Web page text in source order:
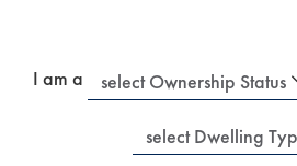
I am a